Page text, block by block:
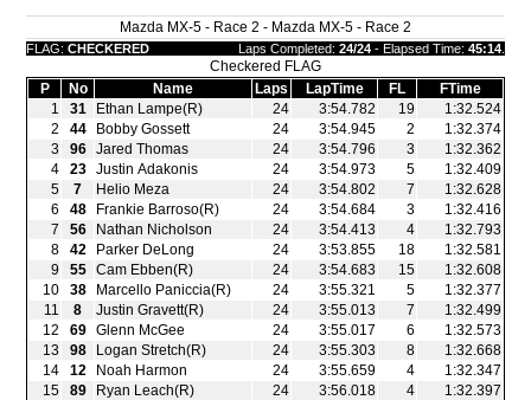
Mazda MX-5 - Race 2 - Mazda MX-5 - Race 2
FLAG: CHECKERED Laps Completed: 24/24 - Elapsed Time: 45:14
Checkered FLAG
P
No Name Laps LapTime FL
FTime
1
31 Ethan Lampe(R) 24 3:54.782 19
1:32.524
2
44 Bobby Gossett 24 3:54.945 2
1:32.374
3
96 Jared Thomas 24 3:54.796 3
1:32.362
4
23 Justin Adakonis 24 3:54.973 5
1:32.409
5
7 Helio Meza 24 3:54.802 7
1:32.628
6
48 Frankie Barroso(R) 24 3:54.684 3
1:32.416
7
56 Nathan Nicholson 24 3:54.413 4
1:32.793
8
42 Parker DeLong 24 3:53.855 18
1:32.581
9
55 Cam Ebben(R) 24 3:54.683 15
1:32.608
10
38 Marcello Paniccia(R) 24 3:55.321 5
1:32.377
11
8 Justin Gravett(R) 24 3:55.013 7
1:32.499
12
69 Glenn McGee 24 3:55.017 6
1:32.573
13
98 Logan Stretch(R) 24 3:55.303 8
1:32.668
14
12 Noah Harmon 24 3:55.659 4
1:32.347
15
89 Ryan Leach(R) 24 3:56.018 4
1:32.397